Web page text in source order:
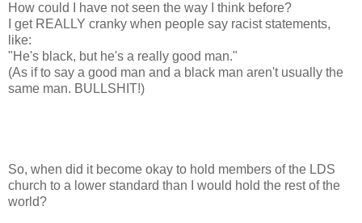
How could I have not seen the way I think before?
I get REALLY cranky when people say racist statements,
like:
"He's black, but he's a really good man."
(As if to say a good man and a black man aren't usually the
same man. BULLSHIT!)
So, when did it become okay to hold members of the LDS
church to a lower standard than I would hold the rest of the
world?